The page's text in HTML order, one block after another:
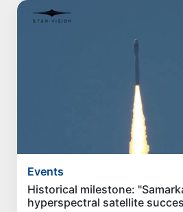
Events
Historical milestone:
hyperspectral satellite